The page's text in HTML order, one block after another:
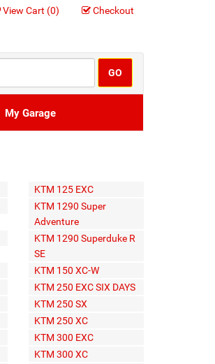
View Cart (0) Checkout
My Garage
KTM 125 EXC
KTM 1290 Super
Adventure
KTM 1290 Superduke R
SE
KTM 150 XC-W
KTM 250 EXC SIX DAYS
KTM 250 SX
KTM 250 XC
KTM 300 EXC
KTM 300 XC